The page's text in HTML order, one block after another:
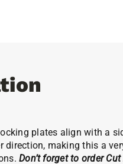
plates align with a
making this a
Don’t forget to order